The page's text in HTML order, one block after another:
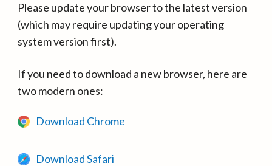
Please update your browser to the latest version
(which may require updating your operating
system version first).
If you need to download a new browser, here are
two modern ones:
Download Chrome
Download Safari